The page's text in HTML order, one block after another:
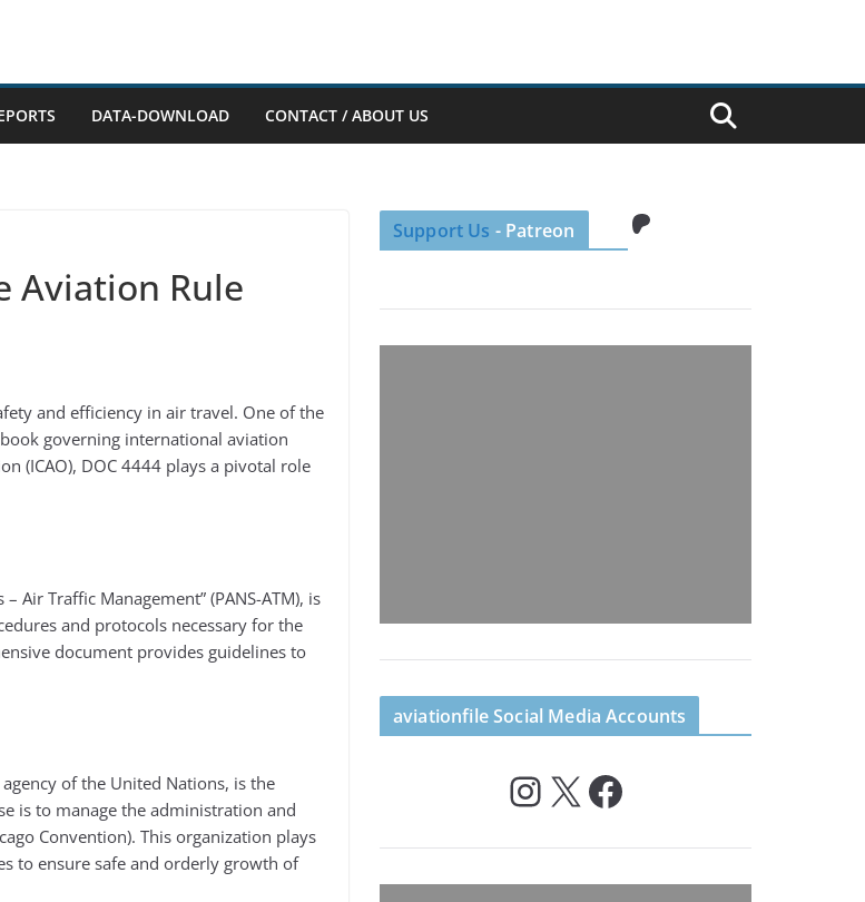
DATA-DOWNLOAD CONTACT / ABOUT US
Aviation Rule
and efficiency in air travel. One of the
governing international aviation
(ICAO), DOC 4444 plays a pivotal role
Air Traffic Management” (PANS-ATM), is
and protocols necessary for the
document provides guidelines to
of the United Nations, is the
is to manage the administration and
Convention). This organization plays
to ensure safe and orderly growth of
Support Us - Patreon Patreon
aviationfile Social Media Accounts
InstagramX Facebook